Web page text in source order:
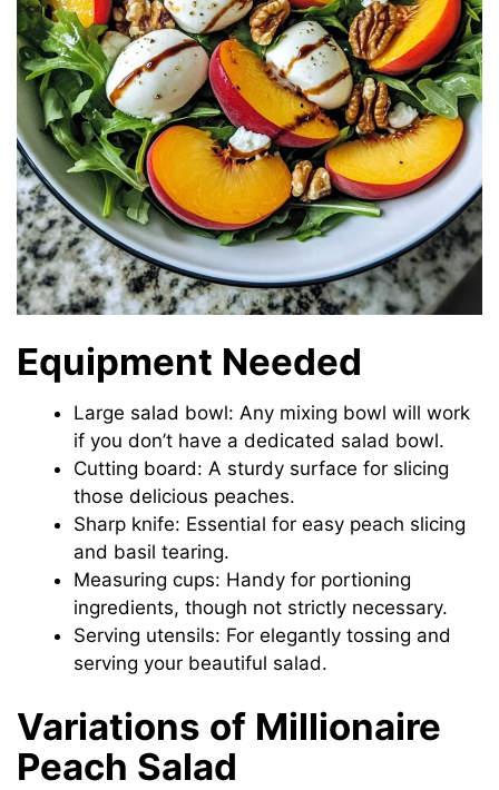
Equipment Needed
Large salad bowl: Any mixing bowl will work
if you don’t have a dedicated salad bowl.
Cutting board: A sturdy surface for slicing
those delicious peaches.
Sharp knife: Essential for easy peach slicing
and basil tearing.
Measuring cups: Handy for portioning
ingredients, though not strictly necessary.
Serving utensils: For elegantly tossing and
serving your beautiful salad.
Variations of Millionaire
Peach Salad